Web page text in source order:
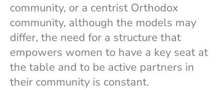
community, or a centrist Orthodox
community, although the models may
differ, the need for a structure that
empowers women to have a key seat at
the table and to be active partners in
their community is constant.